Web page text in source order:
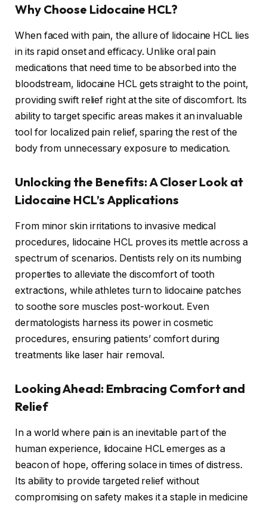
Why Choose Lidocaine HCL?
When faced with pain, the allure of lidocaine HCL lies
in its rapid onset and efficacy. Unlike oral pain
medications that need time to be absorbed into the
bloodstream, lidocaine HCL gets straight to the point,
providing swift relief right at the site of discomfort. Its
ability to target specific areas makes it an invaluable
tool for localized pain relief, sparing the rest of the
body from unnecessary exposure to medication.
Unlocking the Benefits: A Closer Look at
Lidocaine HCL’s Applications
From minor skin irritations to invasive medical
procedures, lidocaine HCL proves its mettle across a
spectrum of scenarios. Dentists rely on its numbing
properties to alleviate the discomfort of tooth
extractions, while athletes turn to lidocaine patches
to soothe sore muscles post-workout. Even
dermatologists harness its power in cosmetic
procedures, ensuring patients’ comfort during
treatments like laser hair removal.
Looking Ahead: Embracing Comfort and
Relief
In a world where pain is an inevitable part of the
human experience, lidocaine HCL emerges as a
beacon of hope, offering solace in times of distress.
Its ability to provide targeted relief without
compromising on safety makes it a staple in medicine